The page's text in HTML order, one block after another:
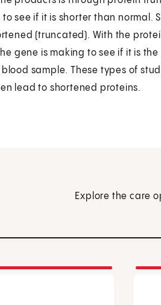
see if it is shorter than normal.
(truncated). With the
gene is making to see if it is
sample. These types of
lead to shortened proteins.
Explore the care